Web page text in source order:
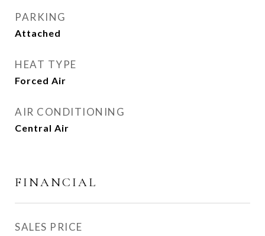
PARKING
Attached
HEAT TYPE
Forced Air
AIR CONDITIONING
Central Air
FINANCIAL
SALES PRICE